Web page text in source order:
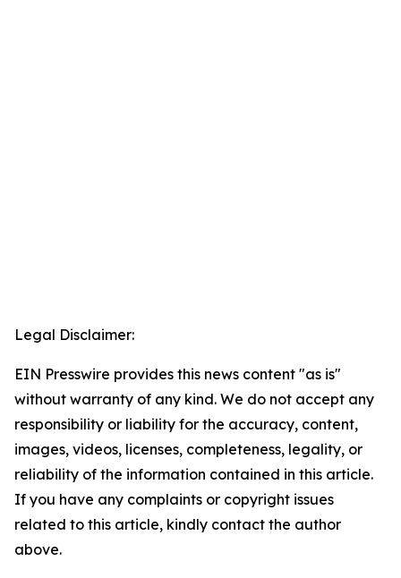
Legal Disclaimer:
EIN Presswire provides this news content "as is"
without warranty of any kind. We do not accept any
responsibility or liability for the accuracy, content,
images, videos, licenses, completeness, legality, or
reliability of the information contained in this article.
If you have any complaints or copyright issues
related to this article, kindly contact the author
above.